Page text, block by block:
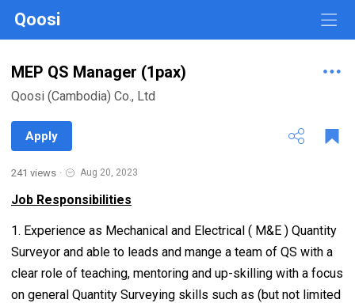
Qoosi
MEP QS Manager (1pax)
Qoosi (Cambodia) Co., Ltd
Apply
241 views · Aug 20, 2023
Job Responsibilities
1. Experience as Mechanical and Electrical ( M&E ) Quantity
Surveyor and able to leads and mange a team of QS with a
clear role of teaching, mentoring and up-skilling with a focus
on general Quantity Surveying skills such as (but not limited